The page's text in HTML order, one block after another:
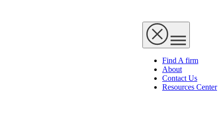
Find A firm
About
Contact Us
Resources Center